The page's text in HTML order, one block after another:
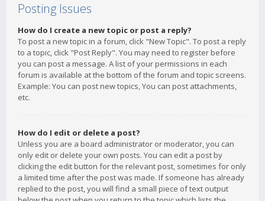
Posting Issues
How do I create a new topic or post a reply?
To post a new topic in a forum, click "New Topic". To post a reply
to a topic, click "Post Reply". You may need to register before
you can post a message. A list of your permissions in each
forum is available at the bottom of the forum and topic screens.
Example: You can post new topics, You can post attachments,
etc.
How do I edit or delete a post?
Unless you are a board administrator or moderator, you can
only edit or delete your own posts. You can edit a post by
clicking the edit button for the relevant post, sometimes for only
a limited time after the post was made. If someone has already
replied to the post, you will find a small piece of text output